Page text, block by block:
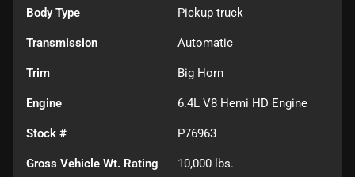
Body Type Pickup truck
Transmission Automatic
Trim Big Horn
Engine 6.4L V8 Hemi HD Engine
Stock # P76963
Gross Vehicle Wt. Rating 10,000 lbs.